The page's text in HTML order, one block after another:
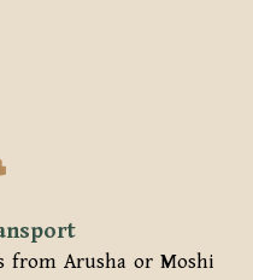
from Arusha or Moshi